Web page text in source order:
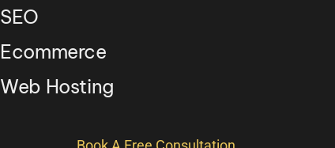
SEO
Ecommerce
Web Hosting